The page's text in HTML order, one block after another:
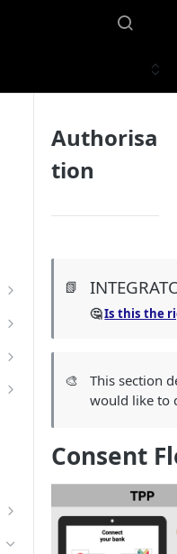
Authorisa
tion
📗
🤔Is this the
🎨
This section
would like to
Consent